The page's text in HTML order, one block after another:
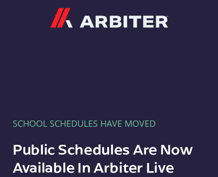
SCHOOL SCHEDULES HAVE MOVED
Public Schedules Are Now
Available In Arbiter Live